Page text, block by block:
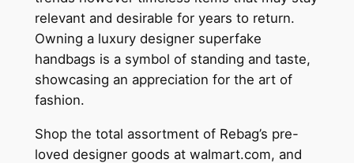
relevant and desirable for years to return.
Owning a luxury designer superfake
handbags is a symbol of standing and taste,
showcasing an appreciation for the art of
fashion.
Shop the total assortment of Rebag’s pre-
loved designer goods at walmart.com, and